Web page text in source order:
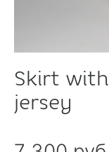
Skirt
jersey